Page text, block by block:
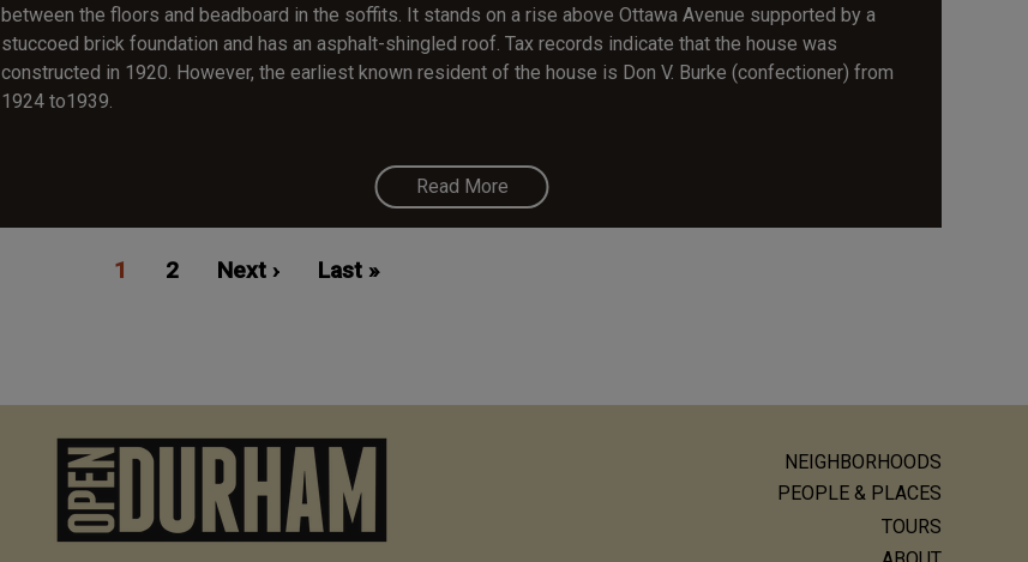
between the floors and beadboard in the soffits. It stands on a rise above Ottawa Avenue supported by a
stuccoed brick foundation and has an asphalt-shingled roof. Tax records indicate that the house was
constructed in 1920. However, the earliest known resident of the house is Don V. Burke (confectioner) from
1924 to1939.
Read More
Current
1 Page
2
Next
Next ›
Last
Last »
NEIGHBORHOODS
PEOPLE & PLACES
TOURS